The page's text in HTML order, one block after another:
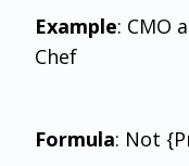
Example: CMO
Chef
Formula: Not